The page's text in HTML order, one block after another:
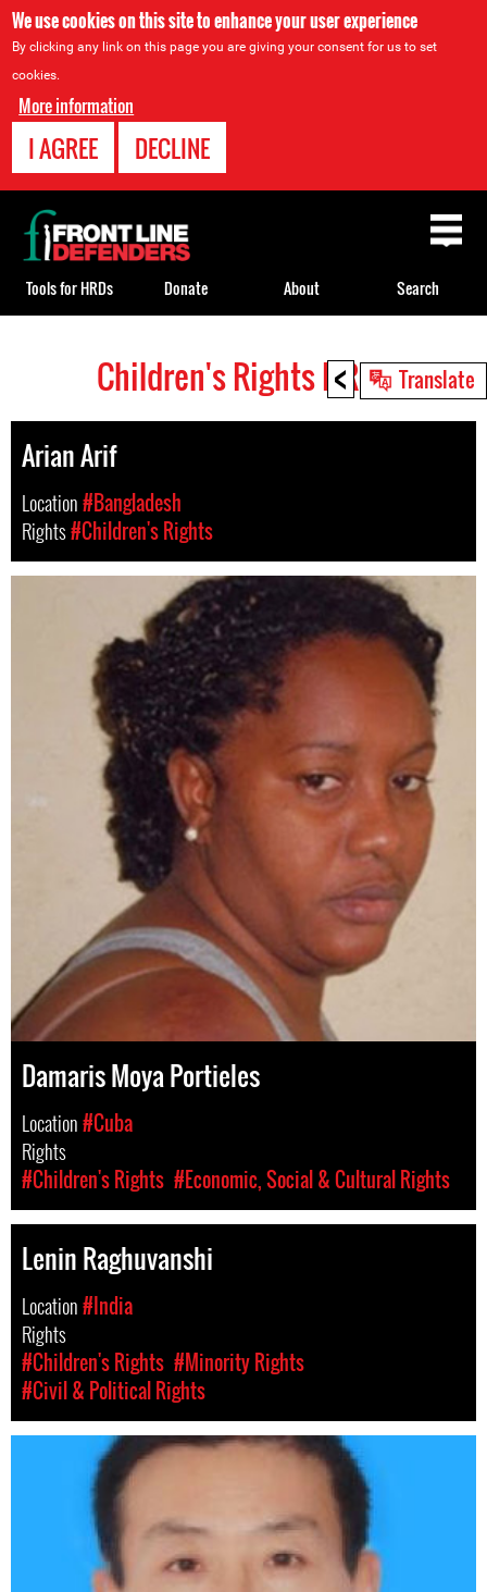
We use cookies on this site to enhance your user experience
By clicking any link on this page you are giving your consent for us to set
cookies.
More information
I AGREE DECLINE
< Translate
top
Children's Rights HRDs
Arian Arif
Location#Bangladesh
Rights#Children's Rights
Damaris Moya Portieles
Location#Cuba
Rights
#Children's Rights #Economic, Social & Cultural Rights
Lenin Raghuvanshi
Location#India
Rights
#Children's Rights #Minority Rights
#Civil & Political Rights
Back
to
top
Tools for HRDs Donate About Search